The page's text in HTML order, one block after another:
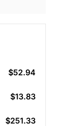
$52.94
$13.83
$251.33